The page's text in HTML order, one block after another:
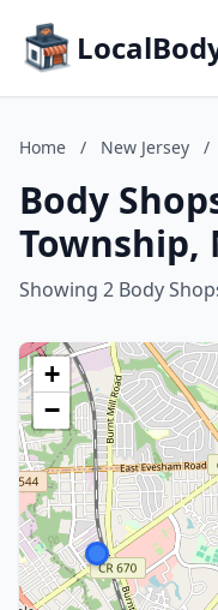
Home / New Jersey /
Body
Township,
Showing 2 Body
+
−